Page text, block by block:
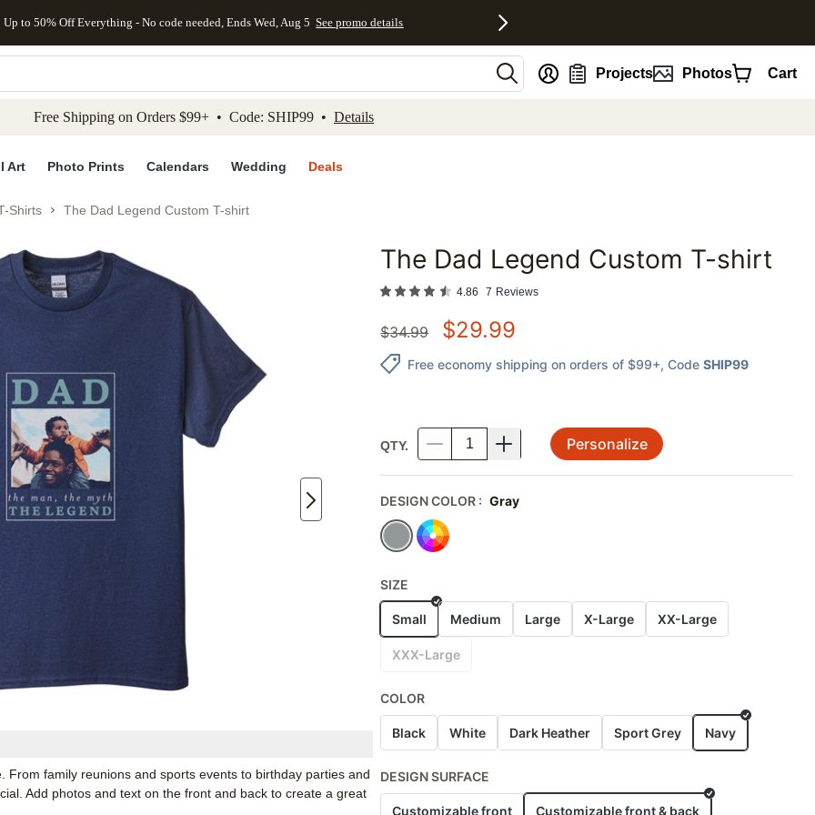
to main content Skip to footer Accessibility Statement
Up to 50% Off Everything - No code needed, Ends Wed, Aug 5 See promo details
Projects Photos Cart
Free Shipping on Orders $99+ • Code: SHIP99 • Details
Art Photo Prints Calendars Wedding Deals
Shirts The Dad Legend Custom T-shirt
Add to favorites
family reunions and sports events to birthday parties and
Add photos and text on the front and back to create a great
The Dad Legend Custom T-shirt
4.86 7 Reviews
$34.99 $29.99
Free economy shipping on orders of $99+, Code SHIP99
QTY. Personalize
DESIGN COLOR : Gray
SIZE
Small Medium Large X-Large XX-Large
XXX-Large
COLOR
Black White Dark Heather Sport Grey Navy
DESIGN SURFACE
Customizable front Customizable front & back